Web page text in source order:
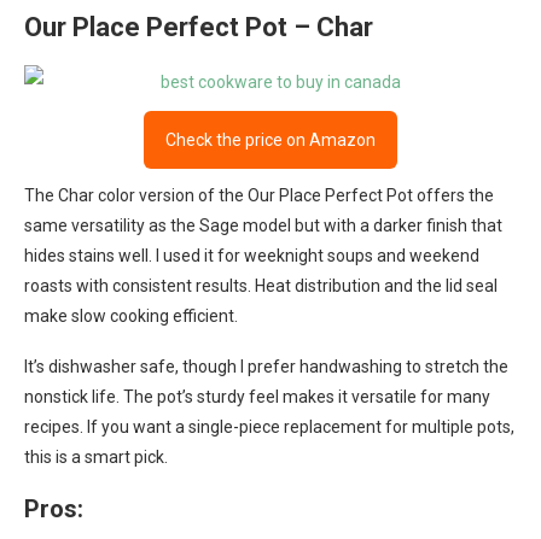
Our Place Perfect Pot – Char
Check the price on Amazon
The Char color version of the Our Place Perfect Pot offers the
same versatility as the Sage model but with a darker finish that
hides stains well. I used it for weeknight soups and weekend
roasts with consistent results. Heat distribution and the lid seal
make slow cooking efficient.
It’s dishwasher safe, though I prefer handwashing to stretch the
nonstick life. The pot’s sturdy feel makes it versatile for many
recipes. If you want a single-piece replacement for multiple pots,
this is a smart pick.
Pros: